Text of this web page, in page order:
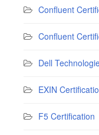
Confluent
Confluent
Dell
EXIN
F5 Certification